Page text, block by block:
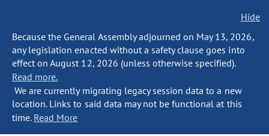
Hide
Because the General Assembly adjourned on May 13, 2026,
any legislation enacted without a safety clause goes into
effect on August 12, 2026 (unless otherwise specified).
Read more.
We are currently migrating legacy session data to a new
location. Links to said data may not be functional at this
time. Read More